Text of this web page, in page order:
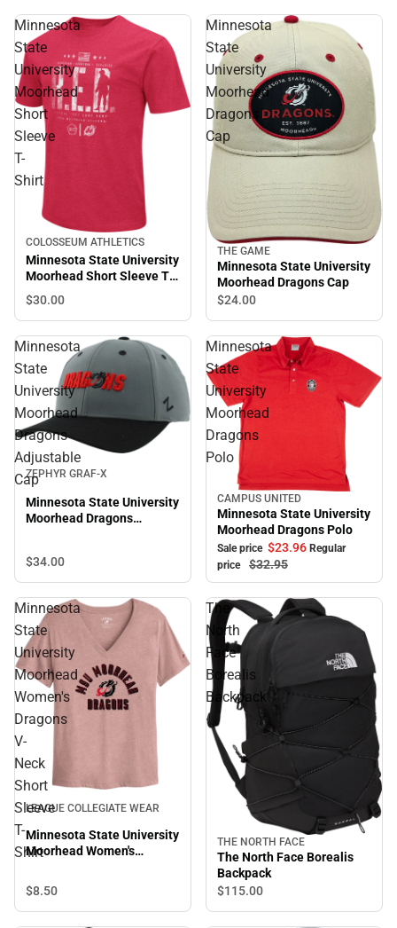
Minnesota
State
University
Moorhead
Short
Sleeve
T-
Shirt
COLOSSEUM ATHLETICS
Minnesota State University
Moorhead Short Sleeve T-
Shirt
$30.00
Minnesota
State
University
Moorhead
Dragons
Cap
THE GAME
Minnesota State University
Moorhead Dragons Cap
$24.00
Minnesota
State
University
Moorhead
Dragons
Adjustable
CapZEPHYR GRAF-X
Minnesota State University
Moorhead Dragons
$34.00
Minnesota
State
University
Moorhead
Dragons
Polo
Sale
CAMPUS UNITED
Minnesota State University
Moorhead Dragons Polo
Sale price $23.96 Regular
price
$32.95
Minnesota
State
University
Moorhead
Women's
Dragons
V-
Neck
Short
Sleeve
T-
Shirt
LEAGUE COLLEGIATE WEAR
Minnesota State University
Moorhead Women's
Sleeve T-Shirt
$8.50
The
North
Face
Borealis
Backpack
THE NORTH FACE
The North Face Borealis
Backpack
$115.00